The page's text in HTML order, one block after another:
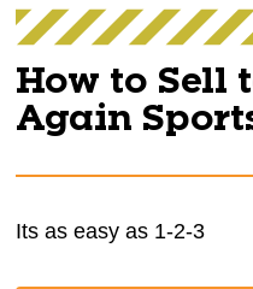
How to Sell
Again
Its as easy as 1-2-3